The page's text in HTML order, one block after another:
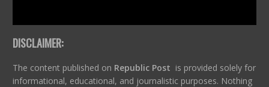
DISCLAIMER:
The content published on Republic Post is provided solely for
informational, educational, and journalistic purposes. Nothing